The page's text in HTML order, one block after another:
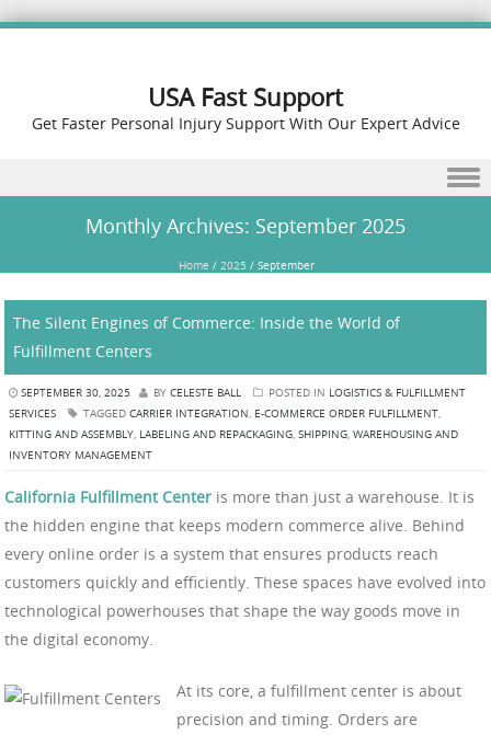
USA Fast Support
Get Faster Personal Injury Support With Our Expert Advice
Monthly Archives: September 2025
Home / 2025 / September
The Silent Engines of Commerce: Inside the World of
Fulfillment Centers
SEPTEMBER 30, 2025 BY CELESTE BALL POSTED IN LOGISTICS & FULFILLMENT
SERVICES
TAGGED CARRIER INTEGRATION, E-COMMERCE ORDER FULFILLMENT,
KITTING AND ASSEMBLY, LABELING AND REPACKAGING, SHIPPING, WAREHOUSING AND
INVENTORY MANAGEMENT
California Fulfillment Center is more than just a warehouse. It is
the hidden engine that keeps modern commerce alive. Behind
every online order is a system that ensures products reach
customers quickly and efficiently. These spaces have evolved into
technological powerhouses that shape the way goods move in
the digital economy.
At its core, a fulfillment center is about
precision and timing. Orders are